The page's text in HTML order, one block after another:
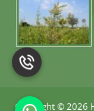
Copyright © 2026